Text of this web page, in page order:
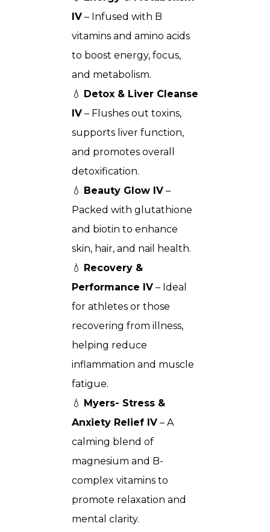
IV – Infused with B
vitamins and amino acids
to boost energy, focus,
and metabolism.
💧 Detox & Liver Cleanse
IV – Flushes out toxins,
supports liver function,
and promotes overall
detoxification.
💧 Beauty Glow IV –
Packed with glutathione
and biotin to enhance
skin, hair, and nail health.
💧 Recovery &
Performance IV – Ideal
for athletes or those
recovering from illness,
helping reduce
inflammation and muscle
fatigue.
💧 Myers- Stress &
Anxiety Relief IV – A
calming blend of
magnesium and B-
complex vitamins to
promote relaxation and
mental clarity.